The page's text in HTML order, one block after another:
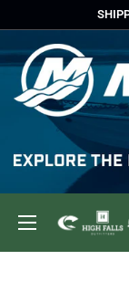
content
High